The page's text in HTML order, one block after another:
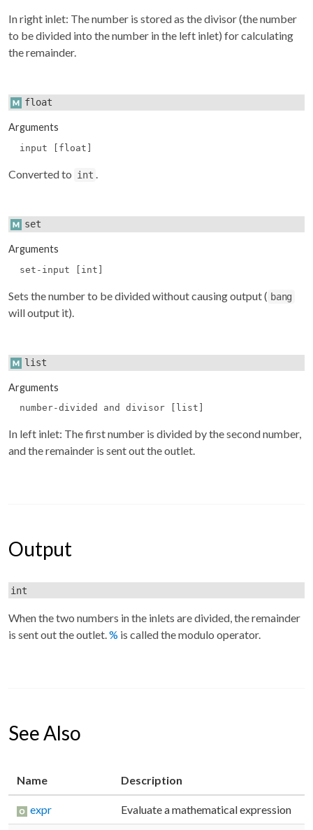
In right inlet: The number is stored as the divisor (the number
to be divided into the number in the left inlet) for calculating
the remainder.
float
Arguments
input [float]
Converted to int .
set
Arguments
set-input [int]
Sets the number to be divided without causing output ( bang
will output it).
list
Arguments
number-divided and divisor [list]
In left inlet: The first number is divided by the second number,
and the remainder is sent out the outlet.
Output
int
When the two numbers in the inlets are divided, the remainder
is sent out the outlet.% is called the modulo operator.
See Also
Name Description
expr Evaluate a mathematical expression